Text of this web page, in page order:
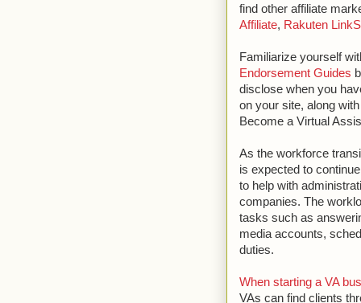
find other affiliate
Affiliate, Rakuten
Familiarize yourself
Endorsement Guides
disclose when you
on your site, along
Become a Virtual
As the workforce
is expected to
to help with
companies. The
tasks such as
media accounts,
duties.
When starting a VA
VAs can find clients